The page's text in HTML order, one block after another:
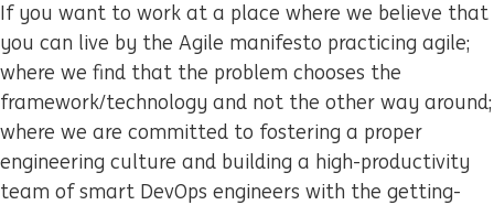
If you want to work at a place where we believe that
you can live by the Agile manifesto practicing agile;
where we find that the problem chooses the
framework/technology and not the other way around;
where we are committed to fostering a proper
engineering culture and building a high-productivity
team of smart DevOps engineers with the getting-